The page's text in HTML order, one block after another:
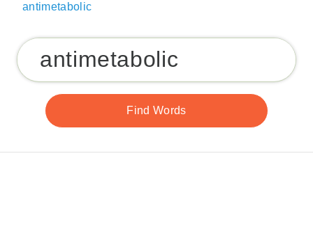
antimetabolic